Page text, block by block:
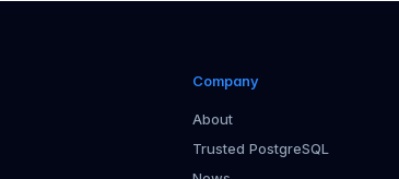
Company
About
Trusted PostgreSQL